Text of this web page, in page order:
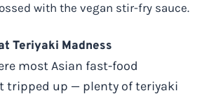
with the vegan stir-fry sauce.
Teriyaki Madness
most Asian fast-food
tripped up — plenty of teriyaki